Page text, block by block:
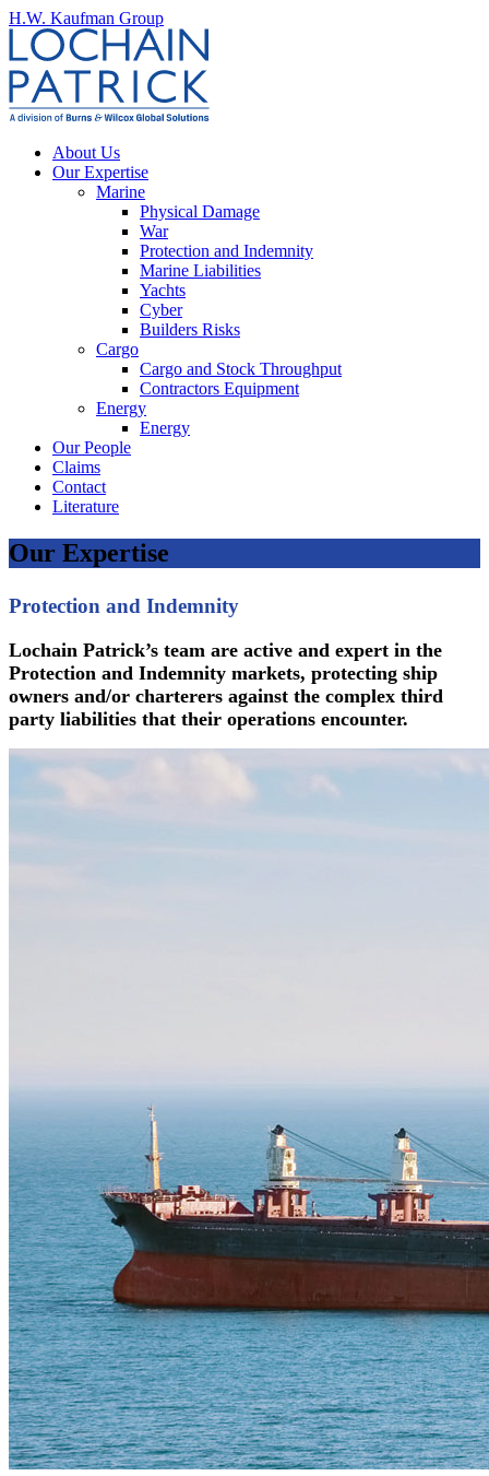
H.W. Kaufman Group
About Us
Our Expertise
Marine
Physical Damage
War
Protection and Indemnity
Marine Liabilities
Yachts
Cyber
Builders Risks
Cargo
Cargo and Stock Throughput
Contractors Equipment
Energy
Energy
Our People
Claims
Contact
Literature
Our Expertise
Protection and Indemnity
Lochain Patrick’s team are active and expert in the
Protection and Indemnity markets, protecting ship
owners and/or charterers against the complex third
party liabilities that their operations encounter.